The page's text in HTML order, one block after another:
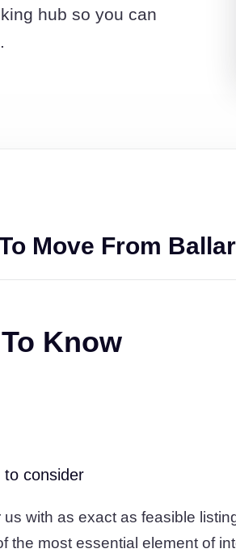
hub so you can
Move From
Know
to consider
with as exact as feasible
the most essential element of